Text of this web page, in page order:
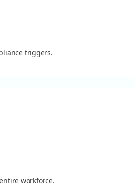
triggers.
workforce.